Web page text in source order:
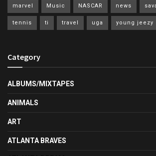
marvel Music NASCAR news
tennis ti travel uga young jeezy
Category
ALBUMS/MIXTAPES
ANIMALS
ART
ATLANTA BRAVES